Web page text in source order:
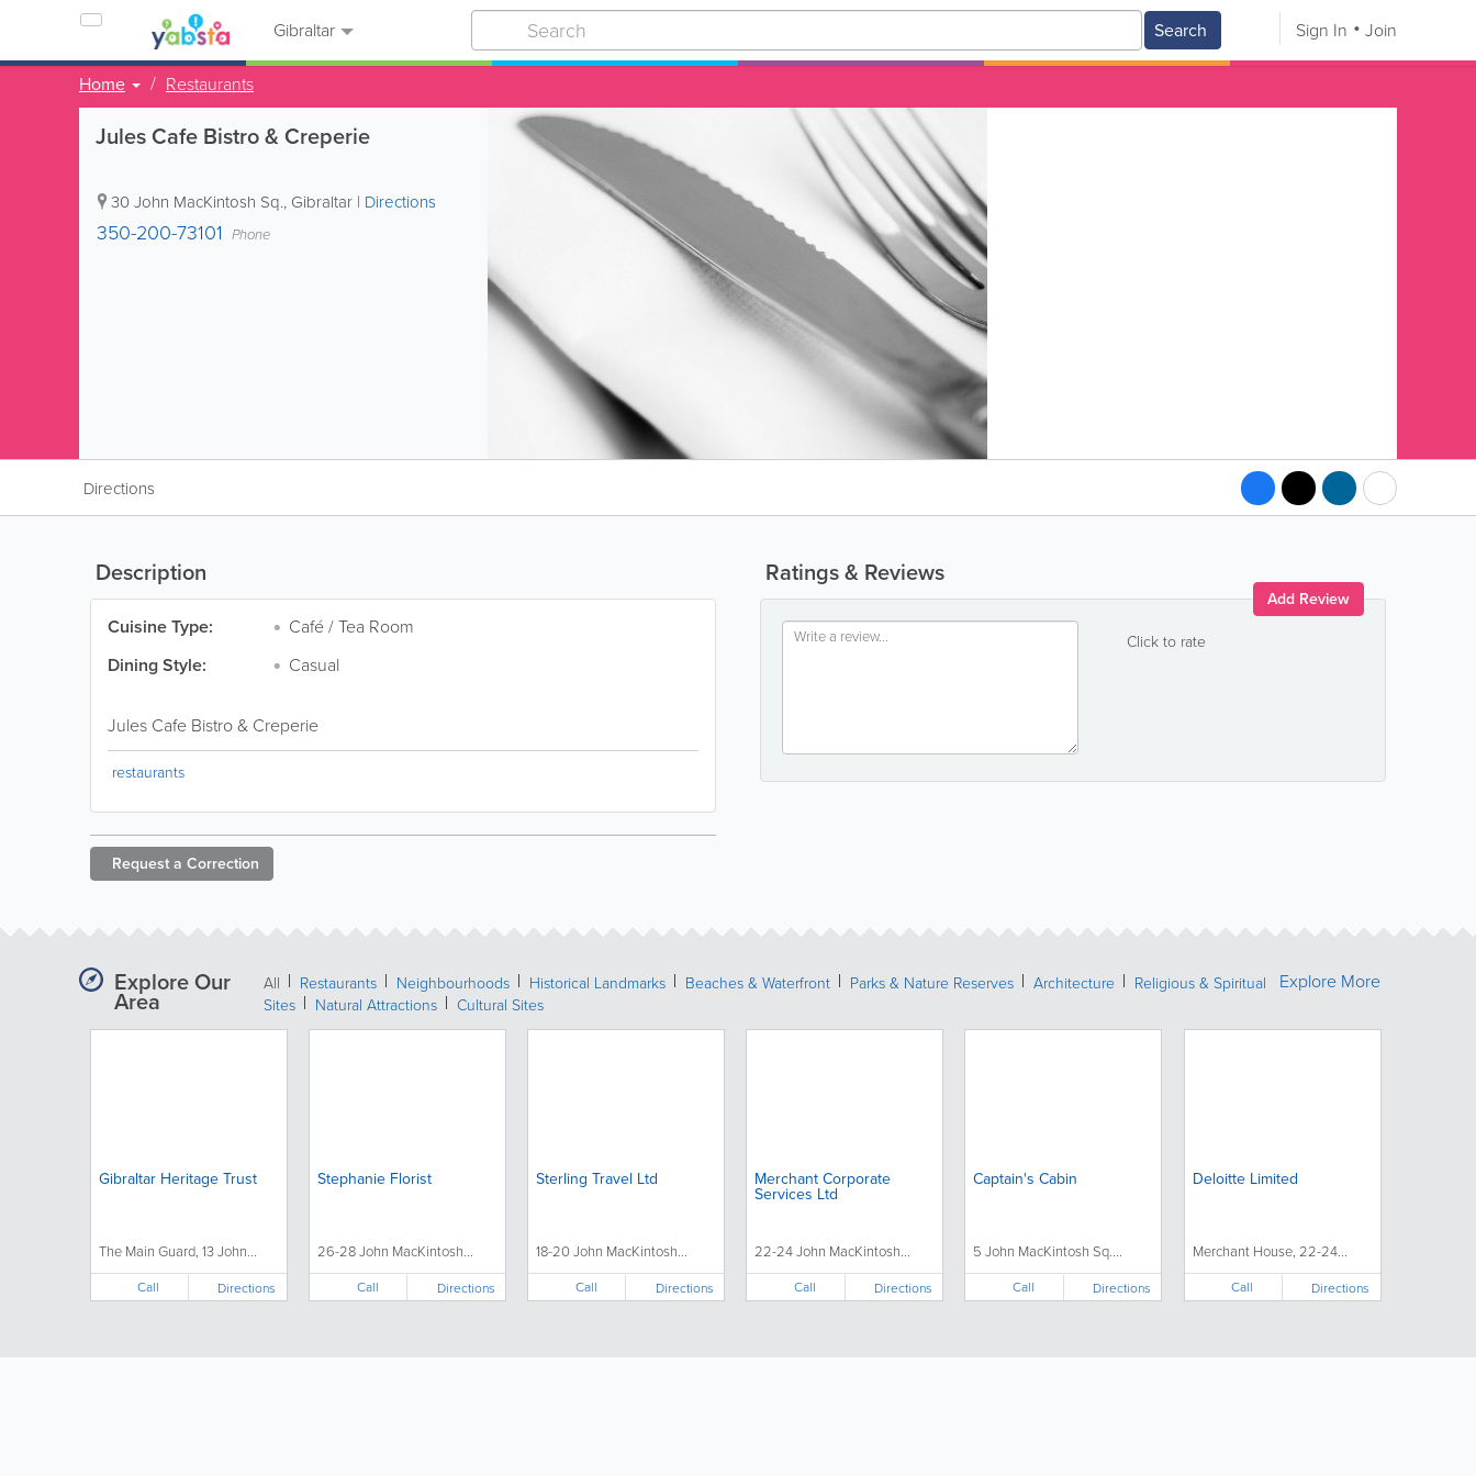
Gibraltar Search Sign In Join
Home Restaurants
Jules Cafe Bistro & Creperie
30 John MacKintosh Sq., Gibraltar | Directions
350-200-73101 Phone
Directions
Ratings & Reviews
Click to rate
Add Review
Description
Cuisine Type:
Café / Tea Room
Dining Style:
Casual
Jules Cafe Bistro & Creperie
restaurants
Request a Correction
Explore Our
Area
All Restaurants Neighbourhoods Historical Landmarks Beaches & Waterfront Parks & Nature Reserves Architecture
Religious & Spiritual
Sites
Natural Attractions Cultural Sites
Gibraltar Heritage Trust
The Main Guard, 13 John...
Call Directions
Stephanie Florist
26-28 John MacKintosh...
Call Directions
Sterling Travel Ltd
18-20 John MacKintosh...
Call Directions
Merchant Corporate
Services Ltd
22-24 John MacKintosh...
Call Directions
Captain's Cabin
5 John MacKintosh Sq....
Call Directions
Deloitte Limited
Merchant House, 22-24...
Call Directions
Explore More